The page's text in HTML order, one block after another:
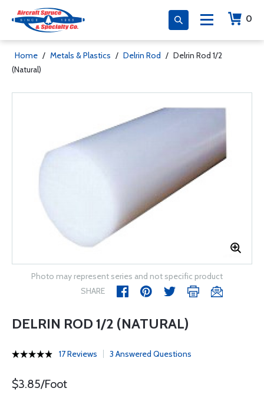
0
Home / Metals & Plastics / Delrin Rod / Delrin Rod 1/2
(Natural)
Photo may represent series and not specific product
SHARE
DELRIN ROD 1/2 (NATURAL)
17 Reviews 3 Answered Questions
$3.85/Foot